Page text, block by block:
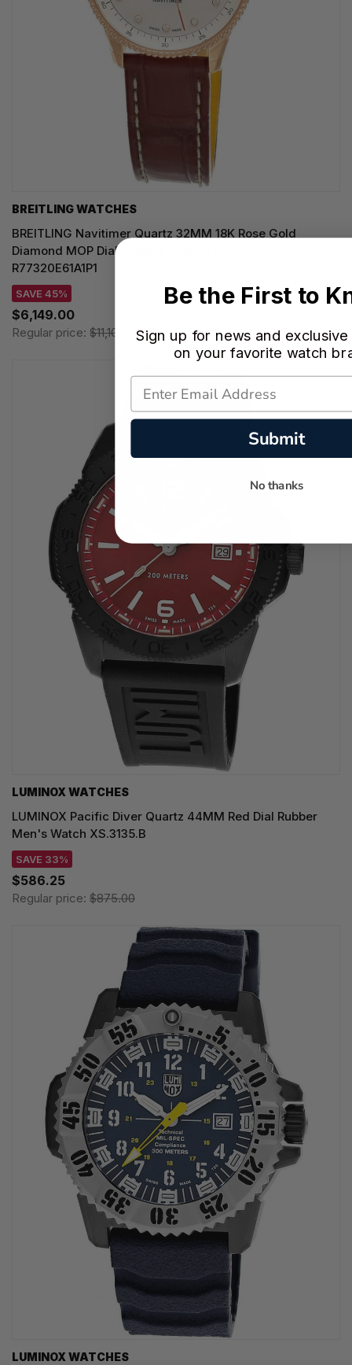
BREITLING WATCHES
BREITLING Navitimer Quartz 32MM 18K Rose Gold
Diamond MOP Dial Leather Women's Watch
R77320E61A1P1
SAVE 45%
$6,149.00
Regular price: $11,100.00
LUMINOX WATCHES
LUMINOX Pacific Diver Quartz 44MM Red Dial Rubber
Men's Watch XS.3135.B
SAVE 33%
$586.25
Regular price: $875.00
LUMINOX WATCHES
Be the First to
Sign up for news and exclusive
on your favorite watch
Submit
No thanks